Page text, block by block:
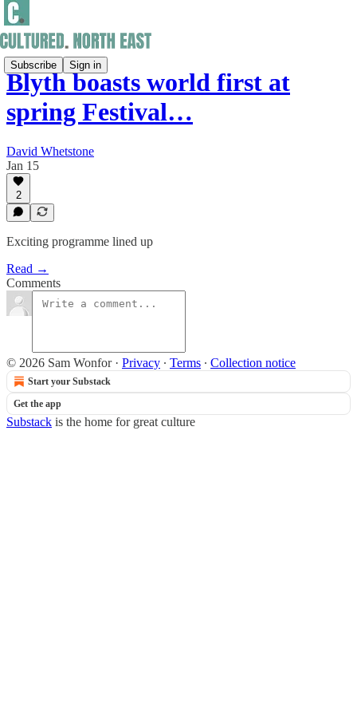
Subscribe Sign in
Blyth boasts world first at
spring Festival…
David Whetstone
Jan 15
2
Exciting programme lined up
Read →
Comments
© 2026 Sam Wonfor· Privacy ∙ Terms ∙ Collection notice
Start your Substack
Get the app
Substack is the home for great culture